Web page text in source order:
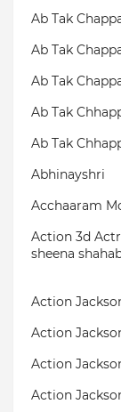
Ab Tak
Ab Tak
Ab Tak
Ab Tak
Ab Tak
Abhinayshri
Acchaaram
Action 3d
sheena
Action
Action
Action
Action